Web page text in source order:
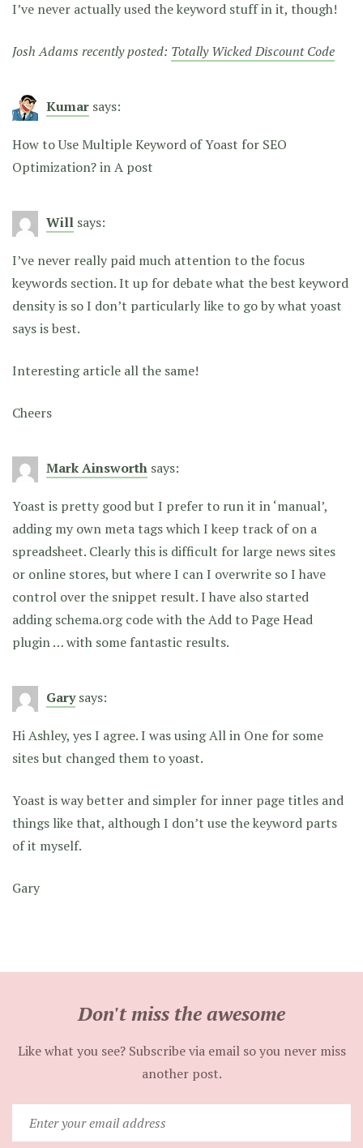
I’ve never actually used the keyword stuff in it, though!
Josh Adams recently posted: Totally Wicked Discount Code
Kumar says:
How to Use Multiple Keyword of Yoast for SEO
Optimization? in A post
Will says:
I’ve never really paid much attention to the focus
keywords section. It up for debate what the best keyword
density is so I don’t particularly like to go by what yoast
says is best.
Interesting article all the same!
Cheers
Mark Ainsworth says:
Yoast is pretty good but I prefer to run it in ‘manual’,
adding my own meta tags which I keep track of on a
spreadsheet. Clearly this is difficult for large news sites
or online stores, but where I can I overwrite so I have
control over the snippet result. I have also started
adding schema.org code with the Add to Page Head
plugin … with some fantastic results.
Gary says:
Hi Ashley, yes I agree. I was using All in One for some
sites but changed them to yoast.
Yoast is way better and simpler for inner page titles and
things like that, although I don’t use the keyword parts
of it myself.
Gary
Don't miss the awesome
Like what you see? Subscribe via email so you never miss
another post.
your